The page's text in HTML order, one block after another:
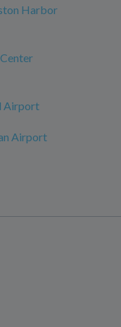
Harbor
Airport
Airport